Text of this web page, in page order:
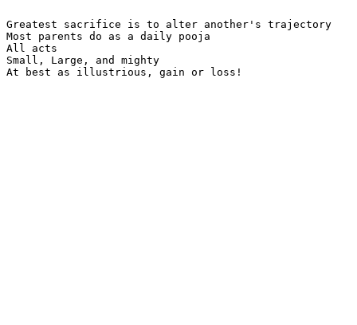
Greatest sacrifice is to alter another's trajectory
Most parents do as a daily pooja
All acts
Small, Large, and mighty
At best as illustrious, gain or loss!